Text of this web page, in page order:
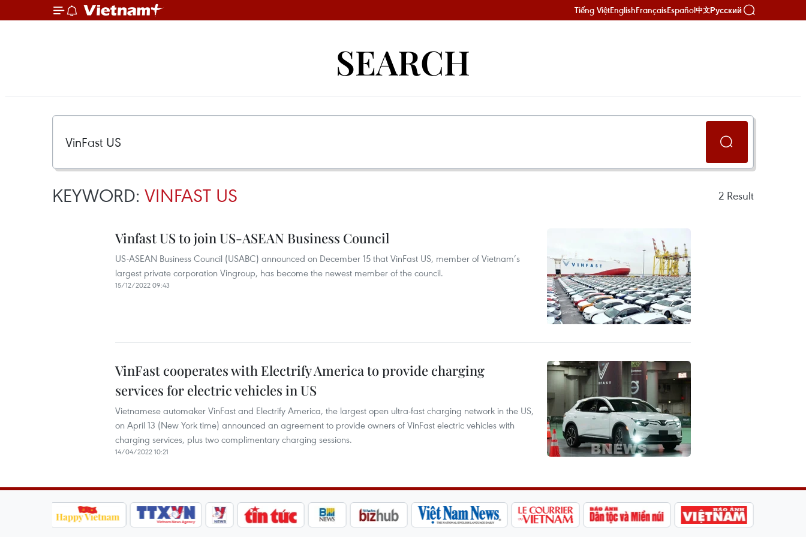
Tiếng ViệtEnglishFrançaisEspañol中文Русский
SEARCH
KEYWORD: VINFAST US 2 Result
Vinfast US to join US-ASEAN Business Council
US-ASEAN Business Council (USABC) announced on December 15 that VinFast US, member of Vietnam’s
largest private corporation Vingroup, has become the newest member of the council.
15/12/2022 09:43
VinFast cooperates with Electrify America to provide charging
services for electric vehicles in US
Vietnamese automaker VinFast and Electrify America, the largest open ultra-fast charging network in the US,
on April 13 (New York time) announced an agreement to provide owners of VinFast electric vehicles with
charging services, plus two complimentary charging sessions.
14/04/2022 10:21